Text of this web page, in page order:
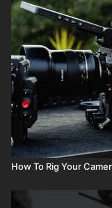
Full course:How
How To Rig Your